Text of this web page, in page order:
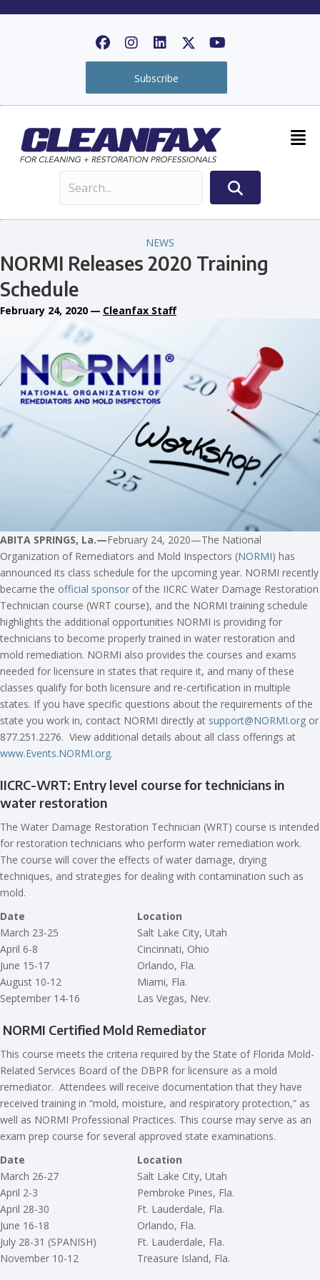
Subscribe
NEWS
NORMI Releases 2020 Training
Schedule
February 24, 2020 — Cleanfax Staff
ABITA SPRINGS, La.—February 24, 2020—The National
Organization of Remediators and Mold Inspectors (NORMI) has
announced its class schedule for the upcoming year. NORMI recently
became the official sponsor of the IICRC Water Damage Restoration
Technician course (WRT course), and the NORMI training schedule
highlights the additional opportunities NORMI is providing for
technicians to become properly trained in water restoration and
mold remediation. NORMI also provides the courses and exams
needed for licensure in states that require it, and many of these
classes qualify for both licensure and re-certification in multiple
states. If you have specific questions about the requirements of the
state you work in, contact NORMI directly at support@NORMI.org or
877.251.2276. View additional details about all class offerings at
www.Events.NORMI.org.
IICRC-WRT: Entry level course for technicians in
water restoration
The Water Damage Restoration Technician (WRT) course is intended
for restoration technicians who perform water remediation work.
The course will cover the effects of water damage, drying
techniques, and strategies for dealing with contamination such as
mold.
Date
Location
March 23-25
Salt Lake City, Utah
April 6-8
Cincinnati, Ohio
June 15-17
Orlando, Fla.
August 10-12
Miami, Fla.
September 14-16
Las Vegas, Nev.
NORMI Certified Mold Remediator
This course meets the criteria required by the State of Florida Mold-
Related Services Board of the DBPR for licensure as a mold
remediator. Attendees will receive documentation that they have
received training in “mold, moisture, and respiratory protection,” as
well as NORMI Professional Practices. This course may serve as an
exam prep course for several approved state examinations.
Date
Location
March 26-27
Salt Lake City, Utah
April 2-3
Pembroke Pines, Fla.
April 28-30
Ft. Lauderdale, Fla.
June 16-18
Orlando, Fla.
July 28-31 (SPANISH)
Ft. Lauderdale, Fla.
November 10-12
Treasure Island, Fla.